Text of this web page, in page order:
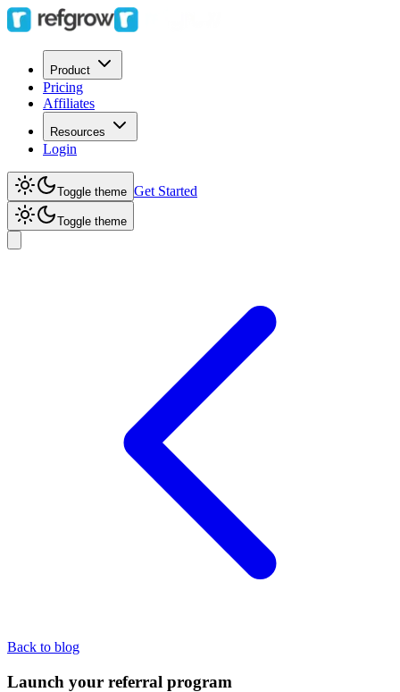
Product
Pricing
Affiliates
Resources
Login
Toggle theme Get Started
Toggle theme
Back to blog
Launch your referral program